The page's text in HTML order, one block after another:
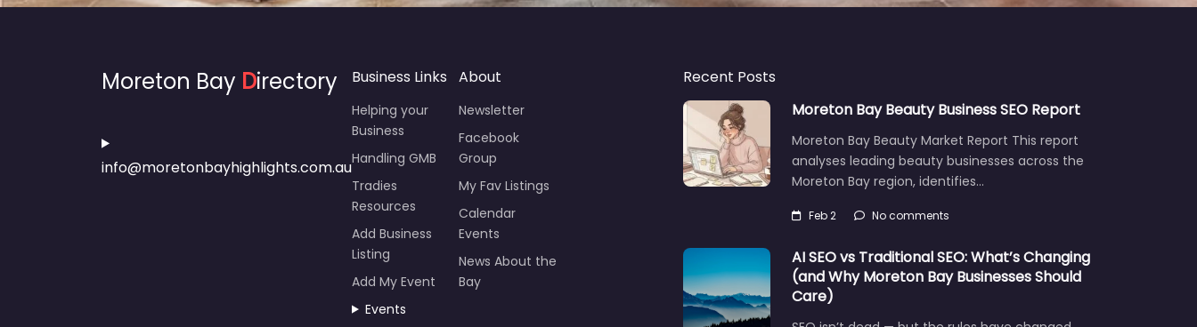
Moreton Bay Directory
info@moretonbayhighlights.com.au
Business Links
Helping your
Business
Handling GMB
Tradies
Resources
Add Business
Listing
Add My Event
Events
About
Newsletter
Facebook
Group
My Fav Listings
Calendar
Events
News About the
Bay
Recent Posts
Moreton Bay Beauty Business SEO Report
Moreton Bay Beauty Market Report This report
analyses leading beauty businesses across the
Moreton Bay region, identifies…
Feb 2 No comments
AI SEO vs Traditional SEO: What’s Changing
(and Why Moreton Bay Businesses Should
Care)